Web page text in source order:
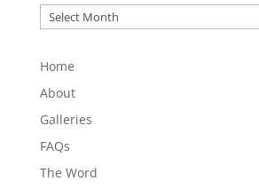
Post
Archives
Home
About
Galleries
FAQs
The Word